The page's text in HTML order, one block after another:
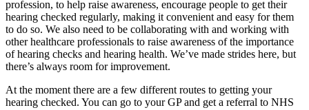
profession, to help raise awareness, encourage people to get their
hearing checked regularly, making it convenient and easy for them
to do so. We also need to be collaborating with and working with
other healthcare professionals to raise awareness of the importance
of hearing checks and hearing health. We’ve made strides here, but
there’s always room for improvement.
At the moment there are a few different routes to getting your
hearing checked. You can go to your GP and get a referral to NHS